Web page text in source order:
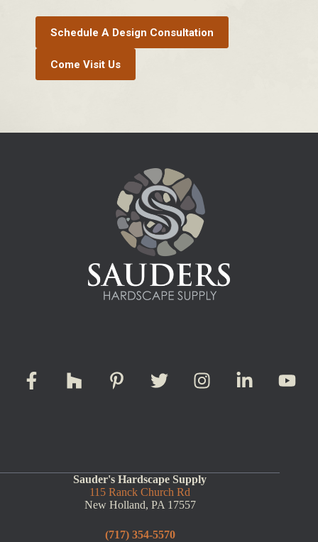
Schedule A Design Consultation
Come Visit Us
Sauder's Hardscape Supply
115 Ranck Church Rd
New Holland, PA 17557
(717) 354-5570